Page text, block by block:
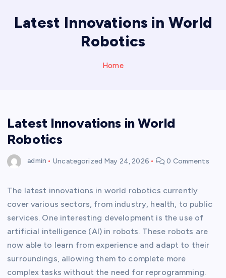
Latest Innovations in World
Robotics
Home
Latest Innovations in World
Robotics
admin Uncategorized May 24, 2026 0 Comments
The latest innovations in world robotics currently
cover various sectors, from industry, health, to public
services. One interesting development is the use of
artificial intelligence (AI) in robots. These robots are
now able to learn from experience and adapt to their
surroundings, allowing them to complete more
complex tasks without the need for reprogramming.